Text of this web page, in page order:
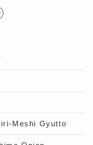
Meshi Gyutto